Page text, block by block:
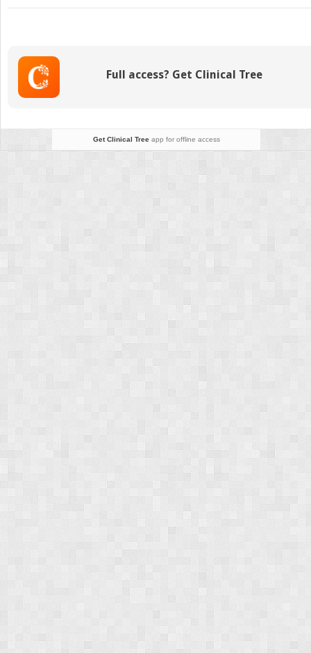
Vitamin
and
Full access? Get Clinical Tree
Get Clinical Treeapp for offline access